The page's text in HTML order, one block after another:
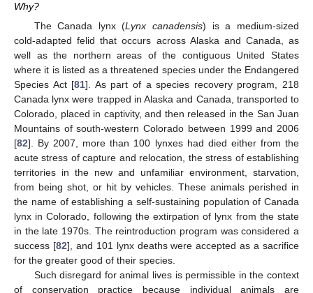
Why?
The Canada lynx (Lynx canadensis) is a medium-sized
cold-adapted felid that occurs across Alaska and Canada, as
well as the northern areas of the contiguous United States
where it is listed as a threatened species under the Endangered
Species Act [81]. As part of a species recovery program, 218
Canada lynx were trapped in Alaska and Canada, transported to
Colorado, placed in captivity, and then released in the San Juan
Mountains of south-western Colorado between 1999 and 2006
[82]. By 2007, more than 100 lynxes had died either from the
acute stress of capture and relocation, the stress of establishing
territories in the new and unfamiliar environment, starvation,
from being shot, or hit by vehicles. These animals perished in
the name of establishing a self-sustaining population of Canada
lynx in Colorado, following the extirpation of lynx from the state
in the late 1970s. The reintroduction program was considered a
success [82], and 101 lynx deaths were accepted as a sacrifice
for the greater good of their species.
Such disregard for animal lives is permissible in the context
of conservation practice because individual animals are